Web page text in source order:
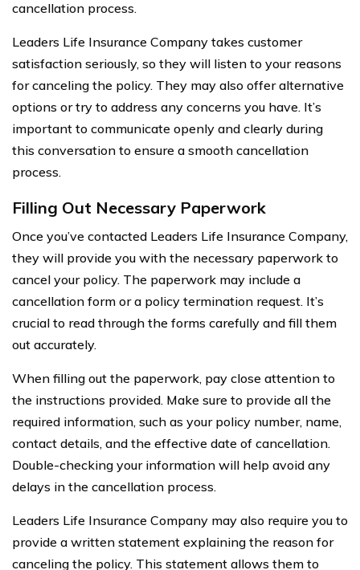
cancellation process.
Leaders Life Insurance Company takes customer
satisfaction seriously, so they will listen to your reasons
for canceling the policy. They may also offer alternative
options or try to address any concerns you have. It’s
important to communicate openly and clearly during
this conversation to ensure a smooth cancellation
process.
Filling Out Necessary Paperwork
Once you’ve contacted Leaders Life Insurance Company,
they will provide you with the necessary paperwork to
cancel your policy. The paperwork may include a
cancellation form or a policy termination request. It’s
crucial to read through the forms carefully and fill them
out accurately.
When filling out the paperwork, pay close attention to
the instructions provided. Make sure to provide all the
required information, such as your policy number, name,
contact details, and the effective date of cancellation.
Double-checking your information will help avoid any
delays in the cancellation process.
Leaders Life Insurance Company may also require you to
provide a written statement explaining the reason for
canceling the policy. This statement allows them to